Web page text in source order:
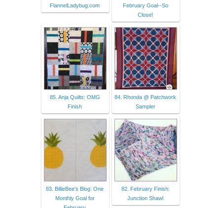
FlannelLadybug.com
February Goal--So
Close!
85. Anja Quilts: OMG
Finish
84. Rhonda @ Patchwork
Sampler
83. BillieBee's Blog: One
Monthly Goal for
82. February Finish:
Junction Shawl